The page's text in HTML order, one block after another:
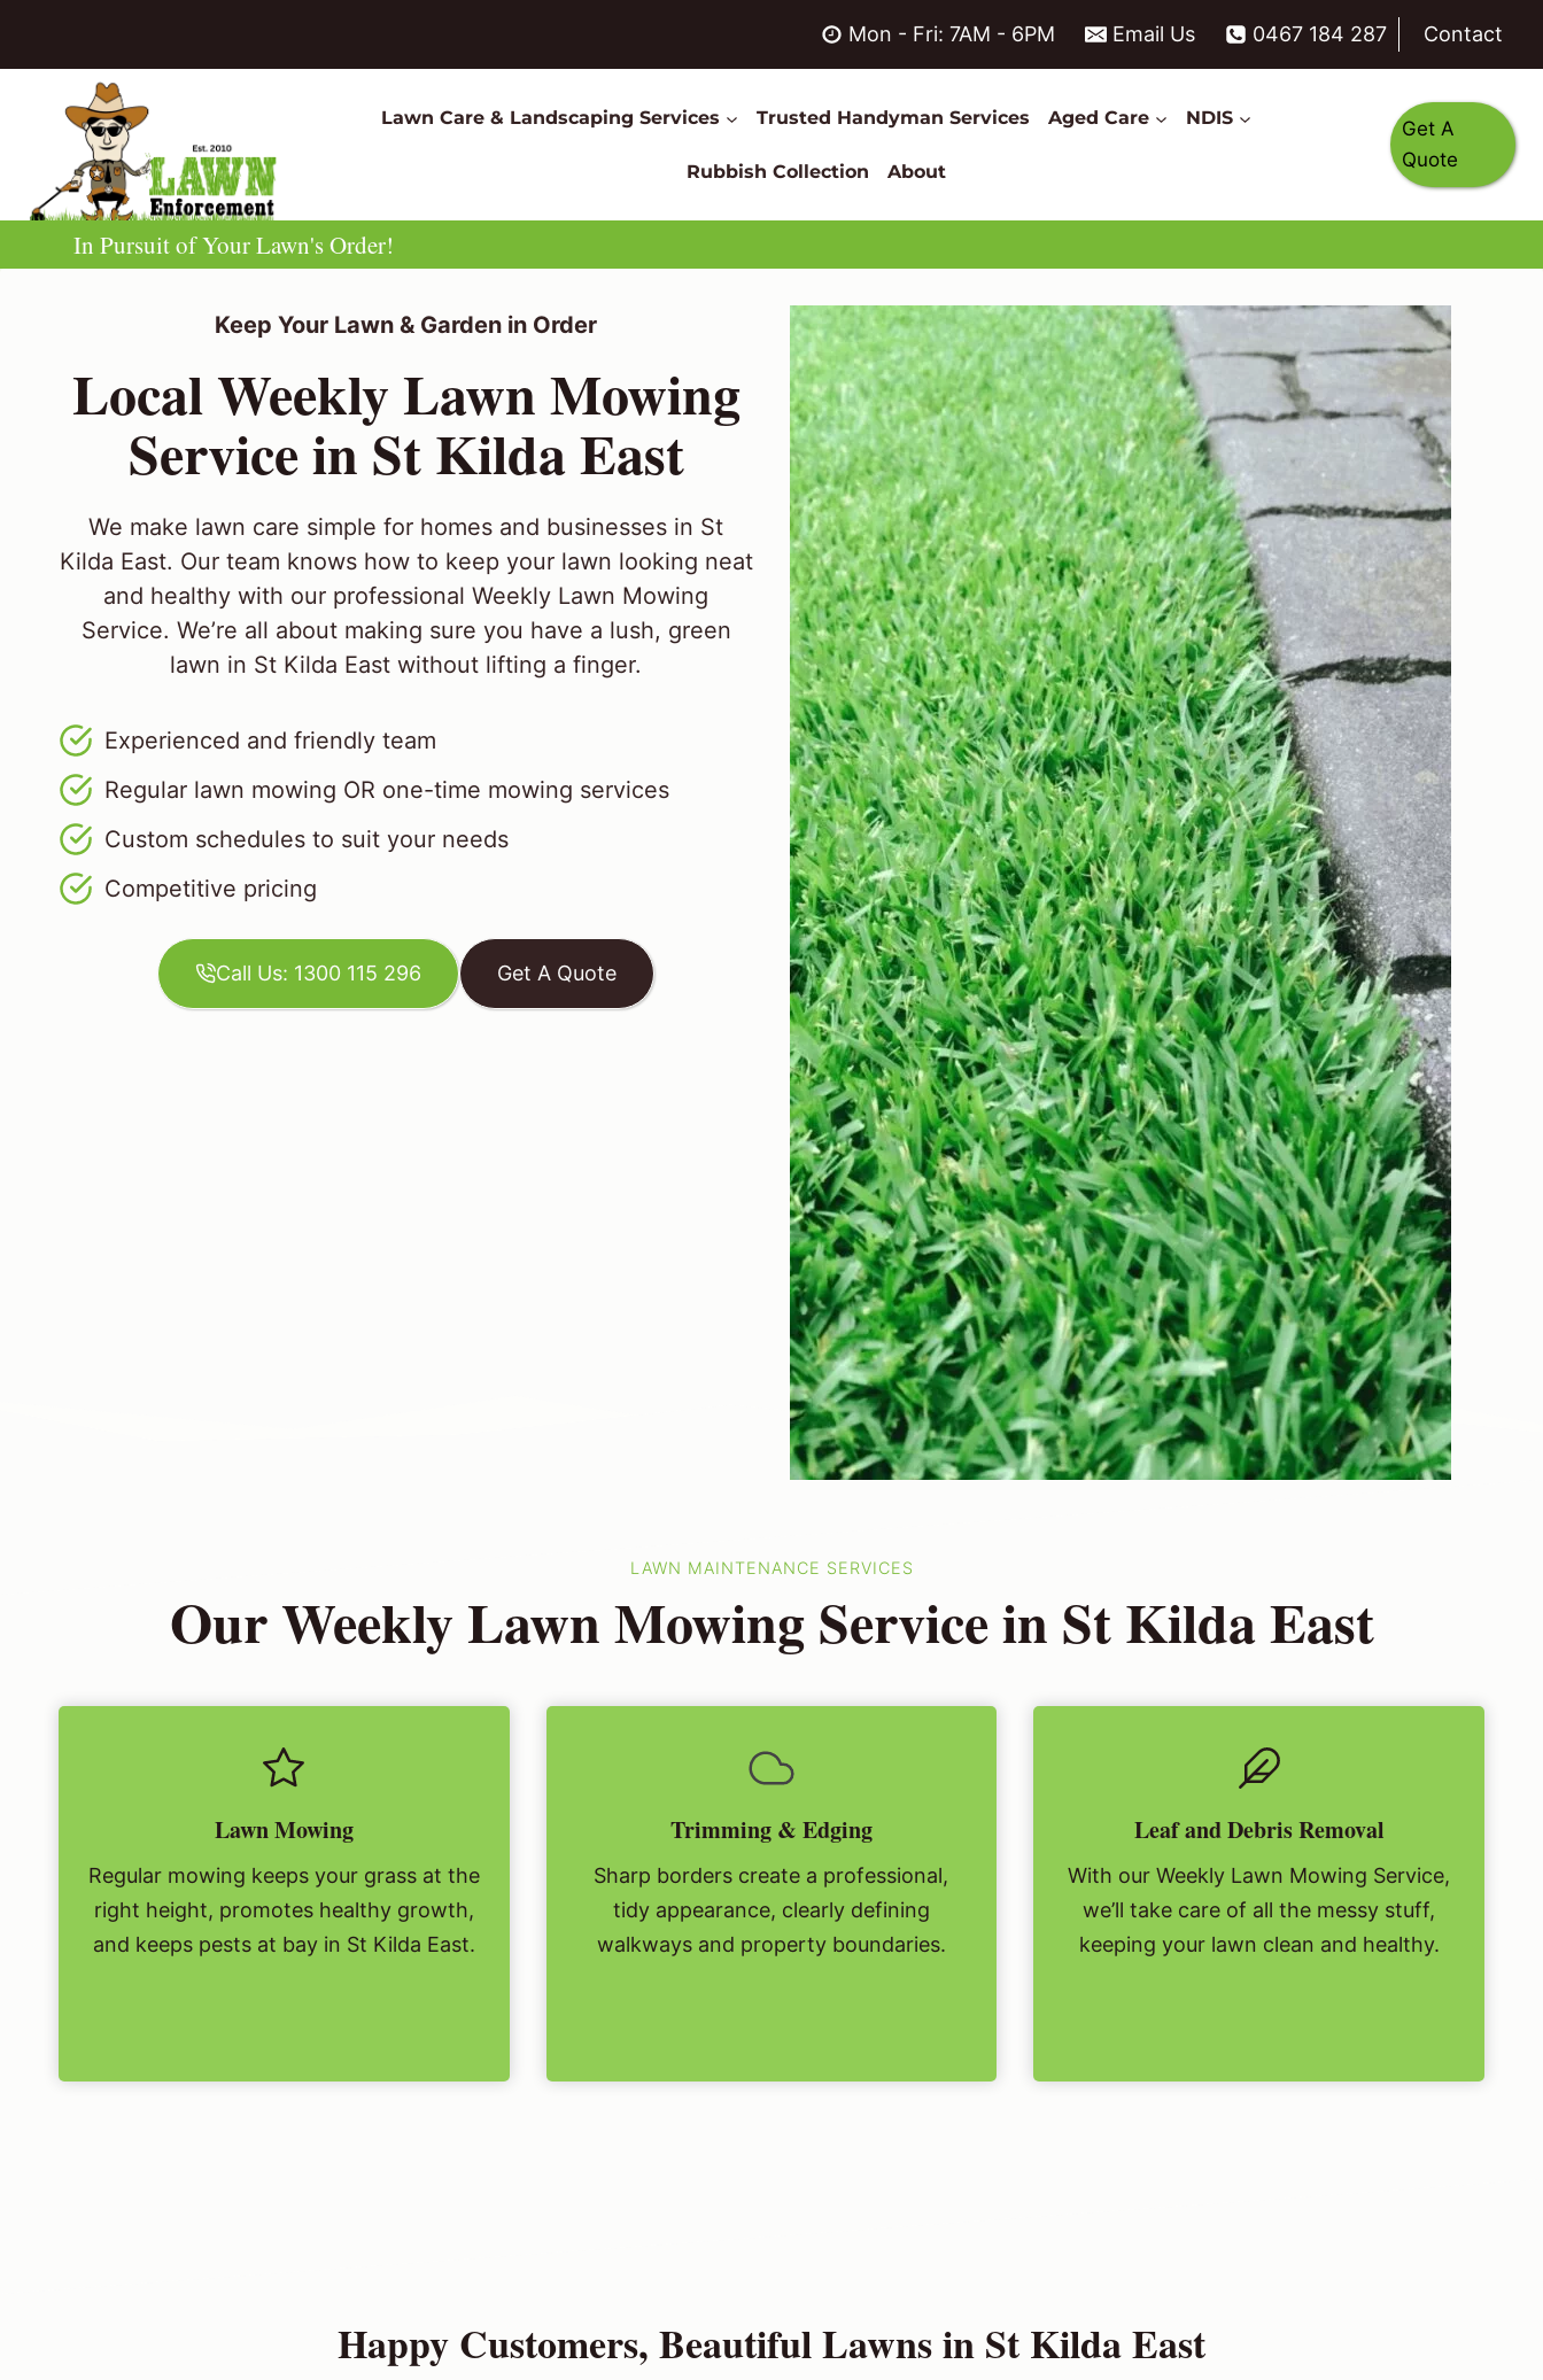
Mon - Fri: 7AM - 6PM Email Us 0467 184 287 Contact
Lawn Care & Landscaping Services Trusted Handyman Services Aged Care NDIS
Rubbish Collection About
Get A
Quote
In Pursuit of Your Lawn's Order!
Keep Your Lawn & Garden in Order
Local Weekly Lawn Mowing
Service in St Kilda East
We make lawn care simple for homes and businesses in St
Kilda East. Our team knows how to keep your lawn looking neat
and healthy with our professional Weekly Lawn Mowing
Service. We’re all about making sure you have a lush, green
lawn in St Kilda East without lifting a finger.
Experienced and friendly team
Regular lawn mowing OR one-time mowing services
Custom schedules to suit your needs
Competitive pricing
Call Us: 1300 115 296 Get A Quote
LAWN MAINTENANCE SERVICES
Our Weekly Lawn Mowing Service in St Kilda East
Lawn Mowing
Regular mowing keeps your grass at the
right height, promotes healthy growth,
and keeps pests at bay in St Kilda East.
Trimming & Edging
Sharp borders create a professional,
tidy appearance, clearly defining
walkways and property boundaries.
Leaf and Debris Removal
With our Weekly Lawn Mowing Service,
we’ll take care of all the messy stuff,
keeping your lawn clean and healthy.
Happy Customers, Beautiful Lawns in St Kilda East